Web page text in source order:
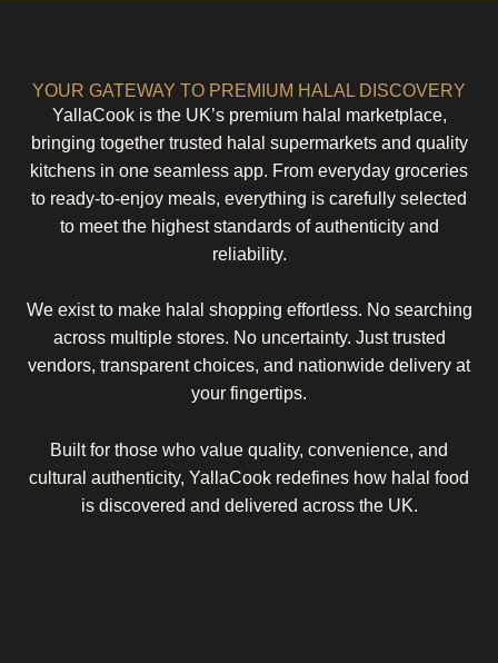
YOUR GATEWAY TO PREMIUM HALAL DISCOVERY
YallaCook is the UK’s premium halal marketplace,
bringing together trusted halal supermarkets and quality
kitchens in one seamless app. From everyday groceries
to ready-to-enjoy meals, everything is carefully selected
to meet the highest standards of authenticity and
reliability.
We exist to make halal shopping effortless. No searching
across multiple stores. No uncertainty. Just trusted
vendors, transparent choices, and nationwide delivery at
your fingertips.
Built for those who value quality, convenience, and
cultural authenticity, YallaCook redefines how halal food
is discovered and delivered across the UK.